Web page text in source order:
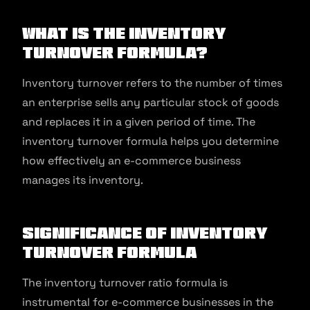
What is the Inventory
Turnover Formula?
Inventory turnover refers to the number of times
an enterprise sells any particular stock of goods
and replaces it in a given period of time. The
inventory turnover formula helps you determine
how effectively an e-commerce business
manages its inventory.
Significance of Inventory
Turnover Formula
The inventory turnover ratio formula is
instrumental for e-commerce businesses in the